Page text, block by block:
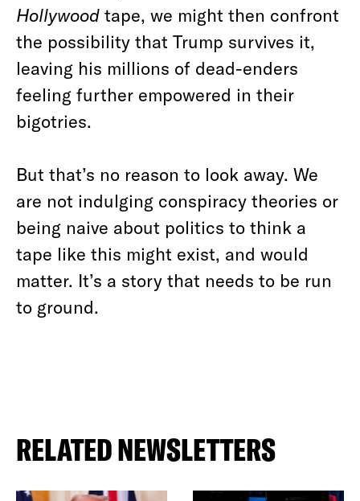
Hollywood tape, we might then confront
the possibility that Trump survives it,
leaving his millions of dead-enders
feeling further empowered in their
bigotries.
But that’s no reason to look away. We
are not indulging conspiracy theories or
being naive about politics to think a
tape like this might exist, and would
matter. It’s a story that needs to be run
to ground.
RELATED NEWSLETTERS